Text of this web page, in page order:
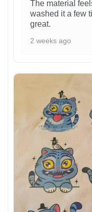
The material
washed it a few
great.
2 weeks ago